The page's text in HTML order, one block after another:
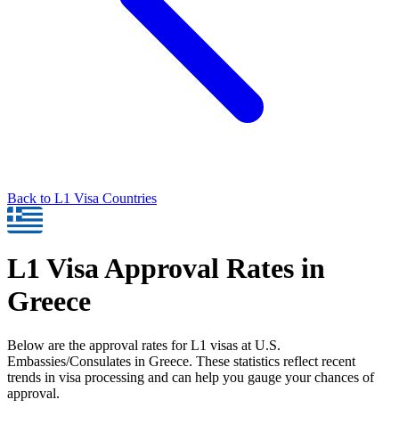
Back to L1 Visa Countries
L1 Visa Approval Rates in
Greece
Below are the approval rates forL1 visas at U.S.
Embassies/Consulates in Greece. These statistics reflect recent
trends in visa processing and can help you gauge your chances of
approval.